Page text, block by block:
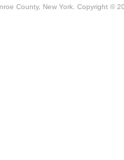
County, New York. Copyright ©